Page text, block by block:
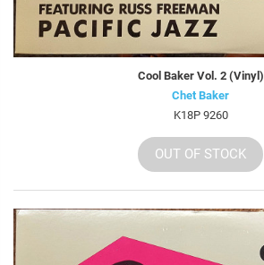
Cool Baker Vol. 2 (Vinyl)
Chet Baker
K18P 9260
OUT OF STOCK